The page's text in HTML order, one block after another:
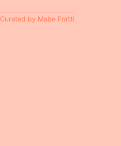
Curated by Mabe Fratti